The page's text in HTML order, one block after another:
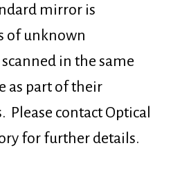
mirror is
of unknown
in the same
as part of their
Please contact Optical
for further details.